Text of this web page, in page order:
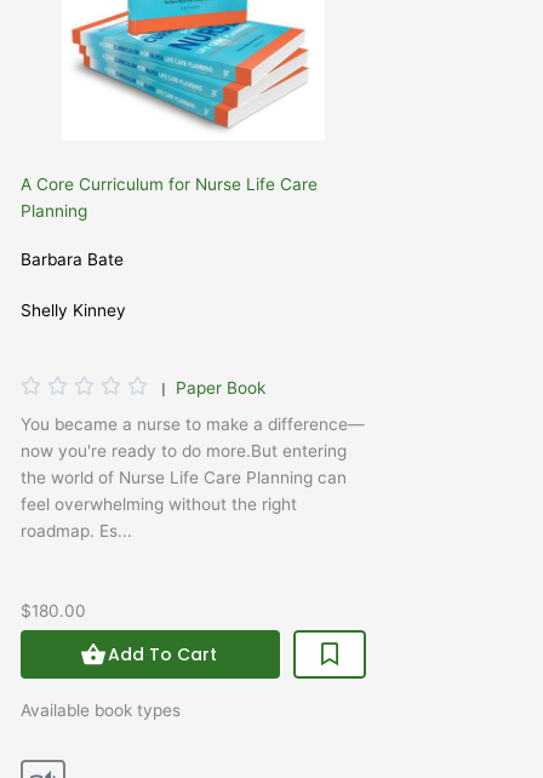
A Core Curriculum for Nurse Life Care
Planning
Barbara Bate
Shelly Kinney
     Rated
of
|
Paper Book
You became a nurse to make a difference—
now you're ready to do more.But entering
the world of Nurse Life Care Planning can
feel overwhelming without the right
roadmap. Es...
$180.00
Add To Cart
Available book types